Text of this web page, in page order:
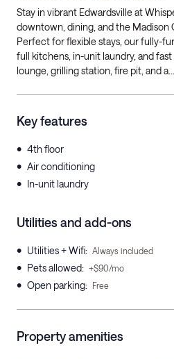
Stay in vibrant Edwardsville at
downtown, dining, and the Madison
Perfect for flexible stays, our fully-
full kitchens, in-unit laundry, and
lounge, grilling station, fire pit, and a...
Key features
• 4th floor
• Air conditioning
• In-unit laundry
Utilities and add-ons
• Utilities + Wifi: Always included
• Pets allowed: +$90/mo
• Open parking: Free
Property amenities